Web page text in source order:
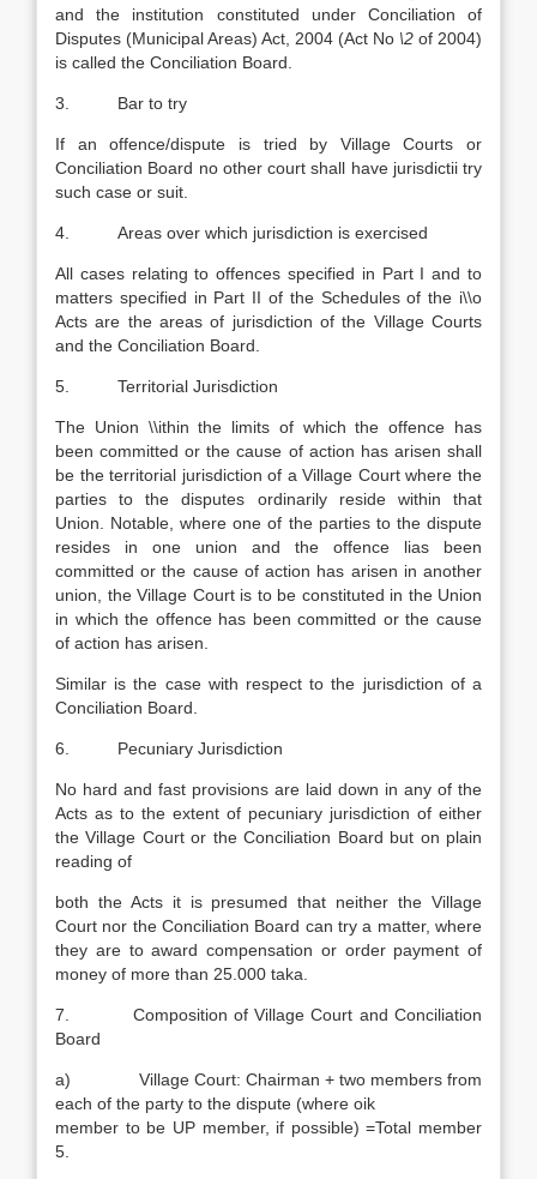
and the institution constituted under Conciliation of
Disputes (Municipal Areas) Act, 2004 (Act No \2 of 2004)
is called the Conciliation Board.
3. Bar to try
If an offence/dispute is tried by Village Courts or
Conciliation Board no other court shall have jurisdictii try
such case or suit.
4. Areas over which jurisdiction is exercised
All cases relating to offences specified in Part I and to
matters specified in Part II of the Schedules of the i\\o
Acts are the areas of jurisdiction of the Village Courts
and the Conciliation Board.
5. Territorial Jurisdiction
The Union \\ithin the limits of which the offence has
been committed or the cause of action has arisen shall
be the territorial jurisdiction of a Village Court where the
parties to the disputes ordinarily reside within that
Union. Notable, where one of the parties to the dispute
resides in one union and the offence lias been
committed or the cause of action has arisen in another
union, the Village Court is to be constituted in the Union
in which the offence has been committed or the cause
of action has arisen.
Similar is the case with respect to the jurisdiction of a
Conciliation Board.
6. Pecuniary Jurisdiction
No hard and fast provisions are laid down in any of the
Acts as to the extent of pecuniary jurisdiction of either
the Village Court or the Conciliation Board but on plain
reading of
both the Acts it is presumed that neither the Village
Court nor the Conciliation Board can try a matter, where
they are to award compensation or order payment of
money of more than 25.000 taka.
7. Composition of Village Court and Conciliation
Board
a) Village Court: Chairman + two members from
each of the party to the dispute (where oik
member to be UP member, if possible) =Total member
5.